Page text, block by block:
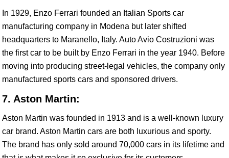
In 1929, Enzo Ferrari founded an Italian Sports car
manufacturing company in Modena but later shifted
headquarters to Maranello, Italy. Auto Avio Costruzioni was
the first car to be built by Enzo Ferrari in the year 1940. Before
moving into producing street-legal vehicles, the company only
manufactured sports cars and sponsored drivers.
7. Aston Martin:
Aston Martin was founded in 1913 and is a well-known luxury
car brand. Aston Martin cars are both luxurious and sporty.
The brand has only sold around 70,000 cars in its lifetime and